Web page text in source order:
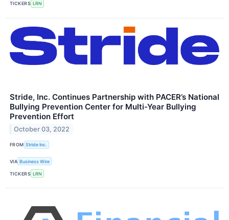
TICKERS LRN
Stride, Inc. Continues Partnership with PACER’s National
Bullying Prevention Center for Multi-Year Bullying
Prevention Effort
October 03, 2022
FROM Stride Inc.
VIA Business Wire
TICKERS LRN